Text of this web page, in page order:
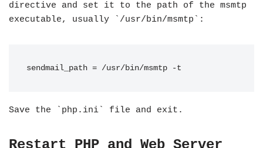
directive and set it to the path of the msmtp
executable, usually `/usr/bin/msmtp`:
sendmail_path = /usr/bin/msmtp -t
Save the `php.ini` file and exit.
Restart PHP and Web Server